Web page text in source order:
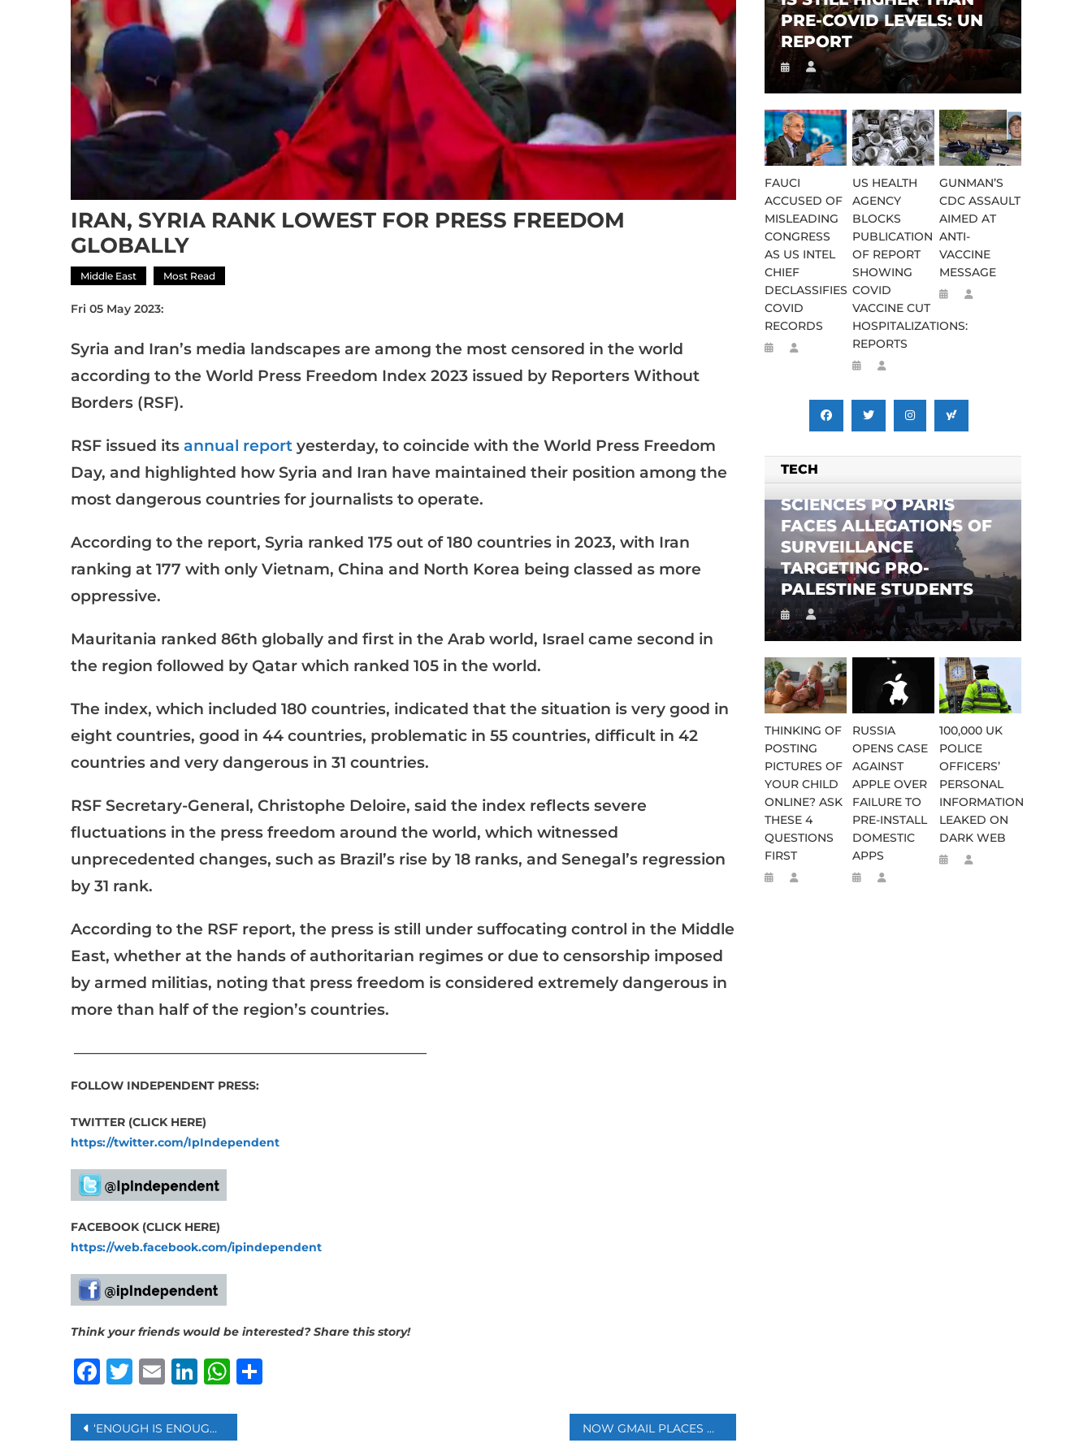
IRAN, SYRIA RANK LOWEST FOR PRESS FREEDOM
GLOBALLY
Middle East Most Read
Fri 05 May 2023:
Syria and Iran’s media landscapes are among the most censored in the world
according to the World Press Freedom Index 2023 issued by Reporters Without
Borders (RSF).
RSF issued its annual report yesterday, to coincide with the World Press Freedom
Day, and highlighted how Syria and Iran have maintained their position among the
most dangerous countries for journalists to operate.
According to the report, Syria ranked 175 out of 180 countries in 2023, with Iran
ranking at 177 with only Vietnam, China and North Korea being classed as more
oppressive.
Mauritania ranked 86th globally and first in the Arab world, Israel came second in
the region followed by Qatar which ranked 105 in the world.
The index, which included 180 countries, indicated that the situation is very good in
eight countries, good in 44 countries, problematic in 55 countries, difficult in 42
countries and very dangerous in 31 countries.
RSF Secretary-General, Christophe Deloire, said the index reflects severe
fluctuations in the press freedom around the world, which witnessed
unprecedented changes, such as Brazil’s rise by 18 ranks, and Senegal’s regression
by 31 rank.
According to the RSF report, the press is still under suffocating control in the Middle
East, whether at the hands of authoritarian regimes or due to censorship imposed
by armed militias, noting that press freedom is considered extremely dangerous in
more than half of the region’s countries.
FOLLOW INDEPENDENT PRESS:
TWITTER (CLICK HERE)
https://twitter.com/IpIndependent
FACEBOOK (CLICK HERE)
https://web.facebook.com/ipindependent
Think your friends would be interested? Share this story!
Facebook
Twitter
EmailLinkedIn
WhatsApp
Post
‘ENOUGH IS ENOUGH’: AUSTRALIA PM ALBANESE URGES RESOLUTION OF JULIAN ASSANGE CASE NOW GMAIL PLACES BLUE VERIFIED CHECK MARKS AS A PART OF THE NEW SECURITY INITIATIVE
PRE-COVID LEVELS: UN
REPORT
FAUCI
ACCUSED OF
MISLEADING
CONGRESS
AS US INTEL
CHIEF
DECLASSIFIES
COVID
RECORDS
US HEALTH
AGENCY
BLOCKS
PUBLICATION
OF REPORT
SHOWING
COVID
VACCINE CUT
HOSPITALIZATIONS:
REPORTS
GUNMAN’S
CDC ASSAULT
AIMED AT
ANTI-
VACCINE
MESSAGE
TECH
SCIENCES PO PARIS
FACES ALLEGATIONS OF
SURVEILLANCE
TARGETING PRO-
PALESTINE STUDENTS
THINKING OF
POSTING
PICTURES OF
YOUR CHILD
ONLINE? ASK
THESE 4
QUESTIONS
FIRST
RUSSIA
OPENS CASE
AGAINST
APPLE OVER
FAILURE TO
PRE-INSTALL
DOMESTIC
APPS
100,000 UK
POLICE
OFFICERS’
PERSONAL
INFORMATION
LEAKED ON
DARK WEB